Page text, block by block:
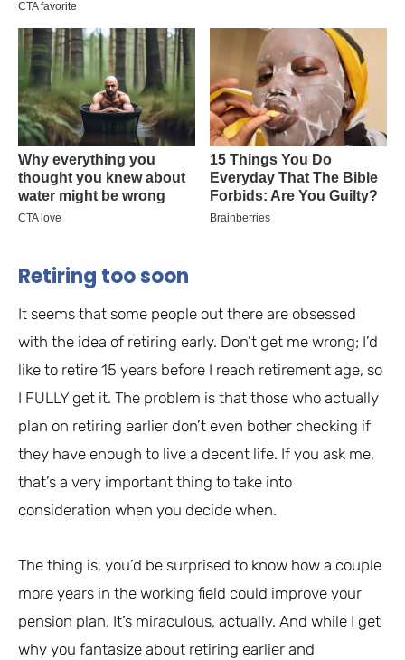
Retiring too soon
It seems that some people out there are obsessed
with the idea of retiring early. Don’t get me wrong; I’d
like to retire 15 years before I reach retirement age, so
I FULLY get it. The problem is that those who actually
plan on retiring earlier don’t even bother checking if
they have enough to live a decent life. If you ask me,
that’s a very important thing to take into
consideration when you decide when.
The thing is, you’d be surprised to know how a couple
more years in the working field could improve your
pension plan. It’s miraculous, actually. And while I get
why you fantasize about retiring earlier and